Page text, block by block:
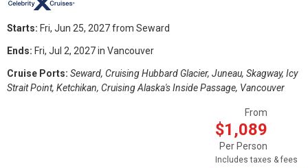
Starts: Fri, Jun 25, 2027 from Seward
Ends: Fri, Jul 2, 2027 in Vancouver
Cruise Ports: Seward, Cruising Hubbard Glacier, Juneau, Skagway, Icy
Strait Point, Ketchikan, Cruising Alaska's Inside Passage, Vancouver
From
$1,089
Per Person
Includes taxes & fees